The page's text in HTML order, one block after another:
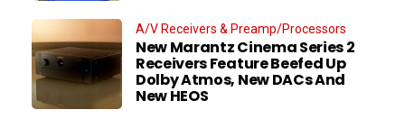
A/V Receivers & Preamp/Processors
New Marantz Cinema Series 2
Receivers Feature Beefed Up
Dolby Atmos, New DACs And
New HEOS